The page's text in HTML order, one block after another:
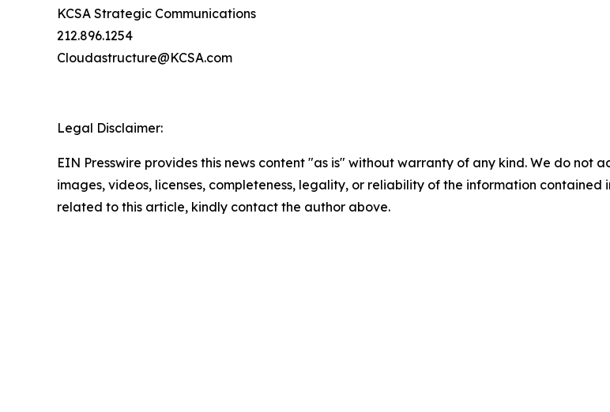
KCSA Strategic Communications
212.896.1254
Cloudastructure@KCSA.com
Legal Disclaimer:
EIN Presswire provides this news content "as is" without warranty of any kind. We do
images, videos, licenses, completeness, legality, or reliability of the information
related to this article, kindly contact the author above.